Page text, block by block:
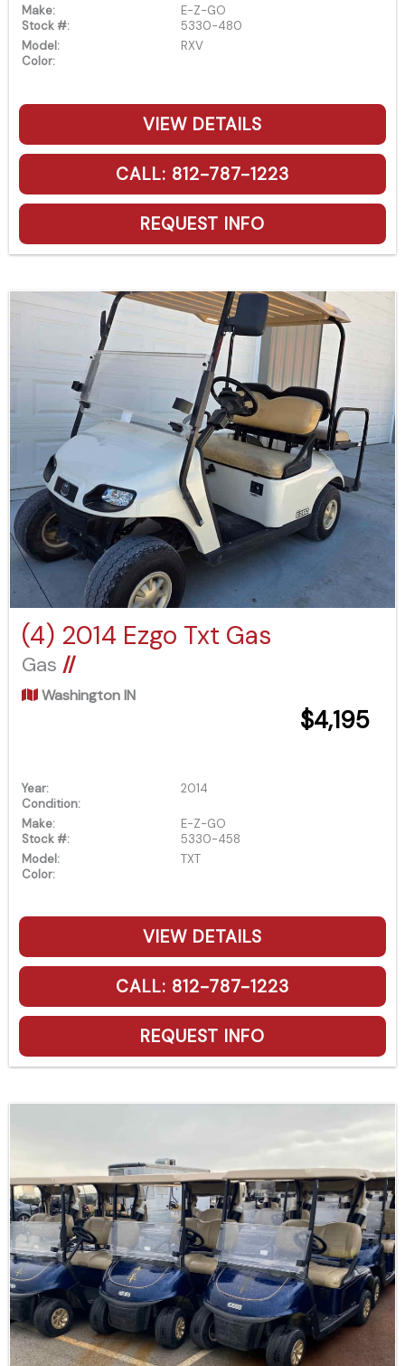
Make:
E-Z-GO
Stock #:
5330-480
Model:
RXV
Color:
VIEW DETAILS
CALL: 812-787-1223
REQUEST INFO
(4) 2014 Ezgo Txt Gas
Gas //
Washington IN
$4,195
Year:
2014
Condition:
Make:
E-Z-GO
Stock #:
5330-458
Model:
TXT
Color:
VIEW DETAILS
CALL: 812-787-1223
REQUEST INFO